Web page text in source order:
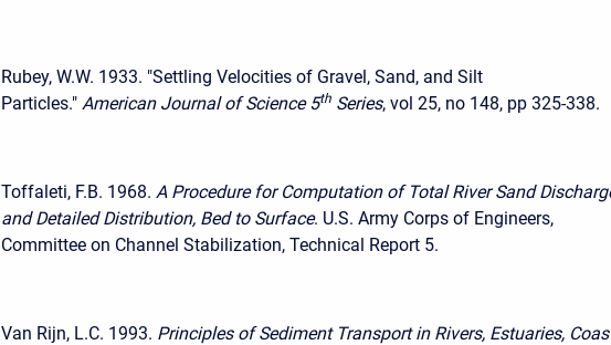
Rubey, W.W. 1933. "Settling Velocities of Gravel, Sand, and Silt
Particles." American Journal of Science 5th Series, vol 25, no 148, pp 325-338.
Toffaleti, F.B. 1968. A Procedure for Computation of Total River Sand
and Detailed Distribution, Bed to Surface. U.S. Army Corps of Engineers,
Committee on Channel Stabilization, Technical Report 5.
Van Rijn, L.C. 1993. Principles of Sediment Transport in Rivers, Estuaries,